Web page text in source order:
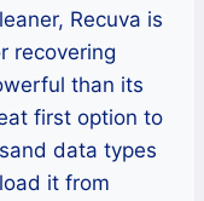
Recuva is
recovering
than its
first option to
data types
it from